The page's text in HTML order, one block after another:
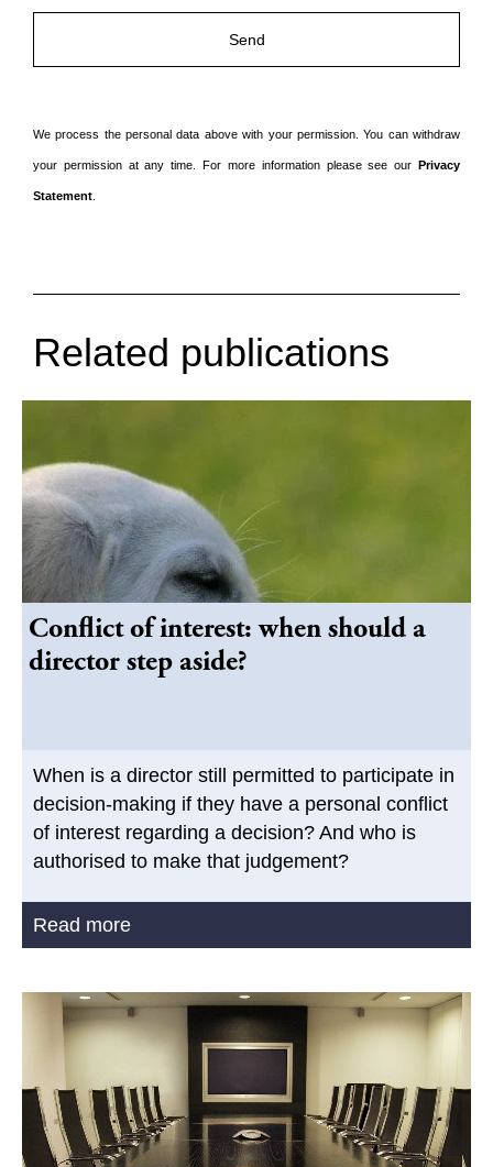
We process the personal data above with your permission. You can withdraw
your permission at any time. For more information please see our Privacy
Statement
Related publications
Conflict of interest: when should a
director step aside?
When is a director still permitted to participate in
decision-making if they have a personal conflict
of interest regarding a decision? And who is
authorised to make that judgement?
Read more